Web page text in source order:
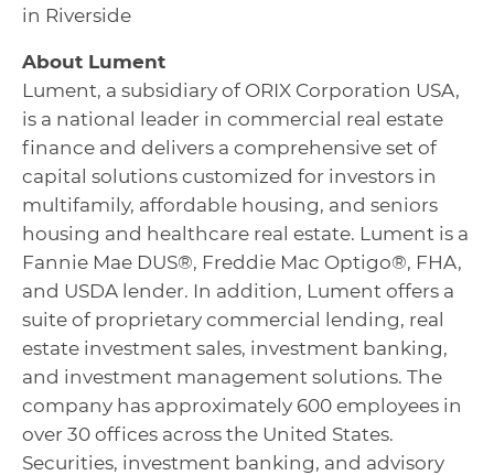
in Riverside
About Lument
Lument, a subsidiary of ORIX Corporation USA,
is a national leader in commercial real estate
finance and delivers a comprehensive set of
capital solutions customized for investors in
multifamily, affordable housing, and seniors
housing and healthcare real estate. Lument is a
Fannie Mae DUS®, Freddie Mac Optigo®, FHA,
and USDA lender. In addition, Lument offers a
suite of proprietary commercial lending, real
estate investment sales, investment banking,
and investment management solutions. The
company has approximately 600 employees in
over 30 offices across the United States.
Securities, investment banking, and advisory